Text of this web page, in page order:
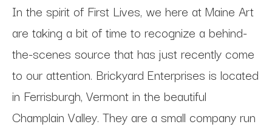
In the spirit of First Lives, we here at Maine Art
are taking a bit of time to recognize a behind-
the-scenes source that has just recently come
to our attention. Brickyard Enterprises is located
in Ferrisburgh, Vermont in the beautiful
Champlain Valley. They are a small company run